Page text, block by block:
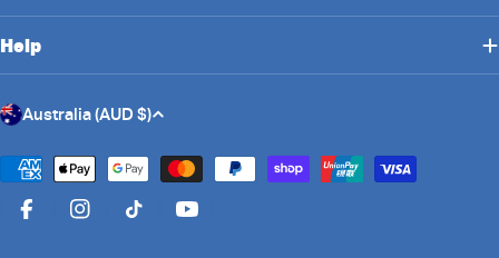
Help
C
u
Australia (AUD $)
Payment
methods
FacebookInstagramTikTokYouTube